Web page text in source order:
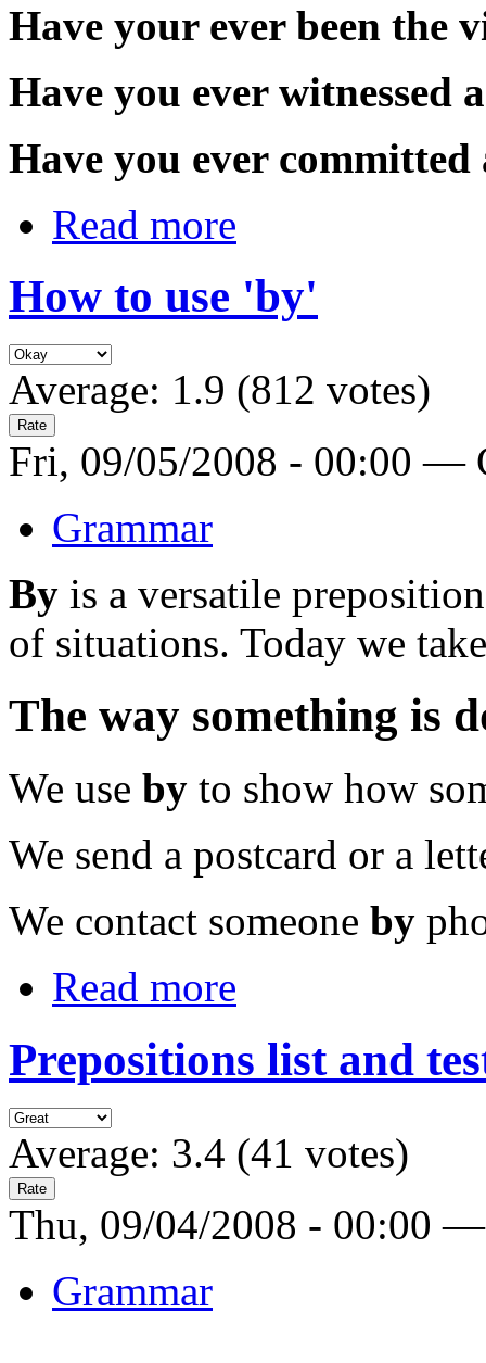
Have your ever been the
Have you ever witnessed
Have you ever committed
Read more
How to use 'by'
Average: 1.9 (812 votes)
Fri, 09/05/2008 - 00:00 —
Grammar
By is a versatile
of situations. Today we
The way something is
We use by to show how
We send a postcard or a
We contact someone by
Read more
Prepositions list and
Average: 3.4 (41 votes)
Thu, 09/04/2008 - 00:00
Grammar